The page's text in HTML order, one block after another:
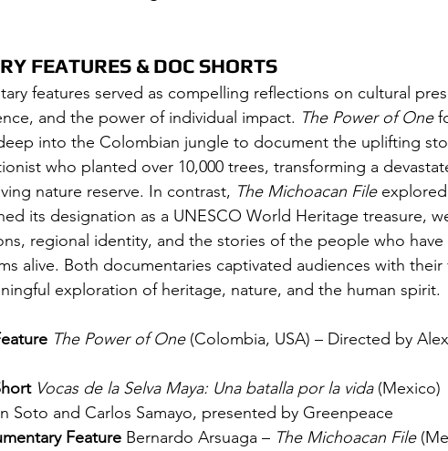
FEATURES & DOC SHORTS
features served as compelling reflections on cultural
and the power of individual impact. The Power of One
into the Colombian jungle to document the uplifting
who planted over 10,000 trees, transforming a
nature reserve. In contrast, The Michoacan File
its designation as a UNESCO World Heritage treasure,
regional identity, and the stories of the people who
alive. Both documentaries captivated audiences with their
exploration of heritage, nature, and the human spirit.
The Power of One (Colombia, USA) – Directed by
Vocas de la Selva Maya: Una batalla por la vida (Mexico)
Soto and Carlos Samayo, presented by Greenpeace
Feature Bernardo Arsuaga – The Michoacan File